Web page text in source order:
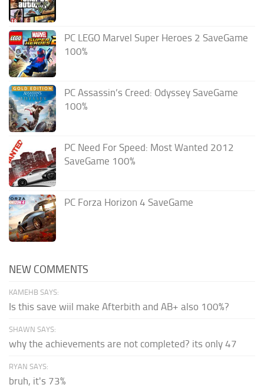
PC LEGO Marvel Super Heroes 2 SaveGame
100%
PC Assassin’s Creed: Odyssey SaveGame
100%
PC Need For Speed: Most Wanted 2012
SaveGame 100%
PC Forza Horizon 4 SaveGame
NEW COMMENTS
KAMEHB SAYS:
Is this save wiil make Afterbith and AB+ also 100%?
SHAWN SAYS:
why the achievements are not completed? its only 47
RYAN SAYS:
bruh, it's 73%